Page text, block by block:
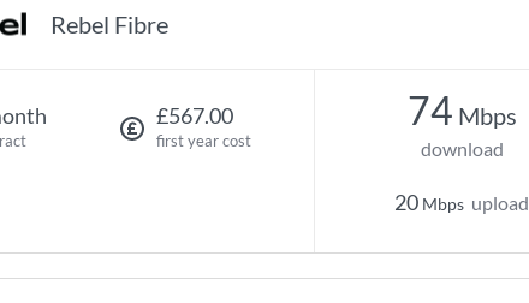
Rebel Fibre
£567.00
first year cost
74 Mbps
download
20 Mbps upload